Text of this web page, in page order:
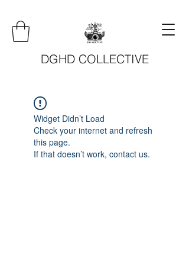
DGHD COLLECTIVE
Widget Didn’t Load
Check your internet and refresh
this page.
If that doesn’t work, contact us.